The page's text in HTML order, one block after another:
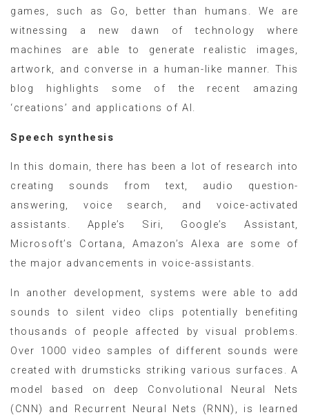
games, such as Go, better than humans. We are
witnessing a new dawn of technology where
machines are able to generate realistic images,
artwork, and converse in a human-like manner. This
blog highlights some of the recent amazing
‘creations’ and applications of AI.
Speech synthesis
In this domain, there has been a lot of research into
creating sounds from text, audio question-
answering, voice search, and voice-activated
assistants. Apple’s Siri, Google’s Assistant,
Microsoft’s Cortana, Amazon’s Alexa are some of
the major advancements in voice-assistants.
In another development, systems were able to add
sounds to silent video clips potentially benefiting
thousands of people affected by visual problems.
Over 1000 video samples of different sounds were
created with drumsticks striking various surfaces. A
model based on deep Convolutional Neural Nets
(CNN) and Recurrent Neural Nets (RNN), is learned